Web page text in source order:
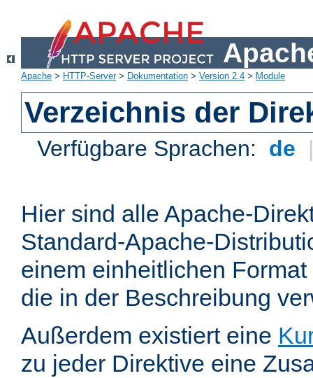
Apache > HTTP-Server> Dokumentation > Version 2.4 > Module
Verzeichnis der
Verfügbare Sprachen: de
Hier sind alle Apache-
Standard-Apache-
einem einheitlichen
die in der Beschreibung
Außerdem existiert eine
zu jeder Direktive eine